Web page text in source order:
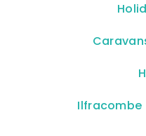
Ilfracombe